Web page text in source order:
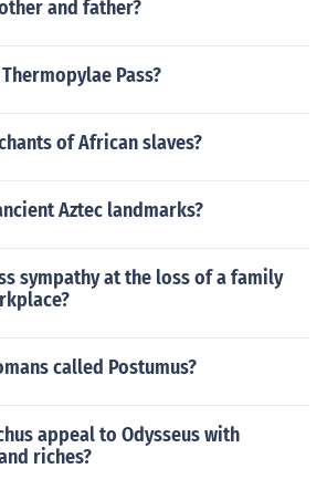
and father?
Pass?
of African slaves?
Aztec landmarks?
sympathy at the loss of a family
called Postumus?
appeal to Odysseus with
riches?